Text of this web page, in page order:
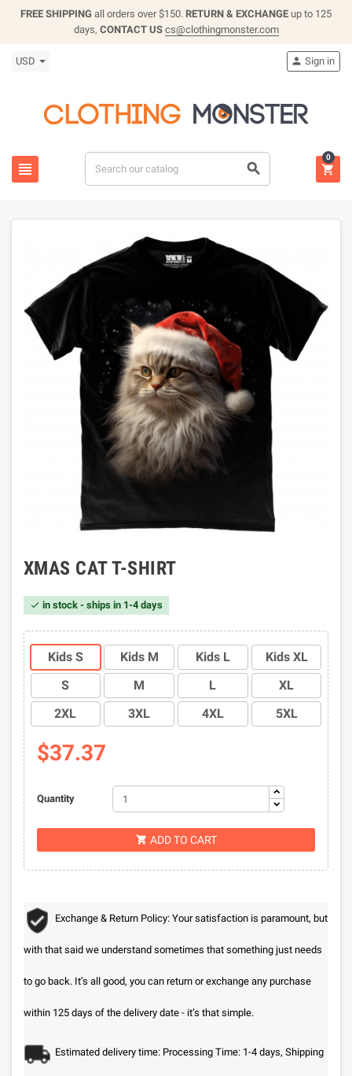
FREE SHIPPING all orders over $150. RETURN & EXCHANGE up to 125
days, CONTACT US cs@clothingmonster.com
USD
 
 Sign in

0
XMAS CAT T-SHIRT
 in stock - ships in 1-4 days
Kids S Kids M Kids L
Kids XL
S
M L
XL
2XL
3XL 4XL 5XL
$37.37
Quantity
 ADD TO CART
Exchange & Return Policy: Your satisfaction is paramount, but
with that said we understand sometimes that something just needs
to go back. It’s all good, you can return or exchange any purchase
within 125 days of the delivery date - it’s that simple.
Estimated delivery time: Processing Time: 1-4 days, Shipping